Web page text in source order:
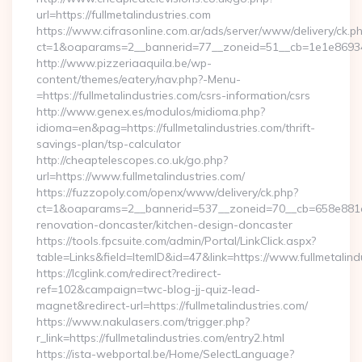
url=https://fullmetalindustries.com
https://www.cifrasonline.com.ar/ads/server/www/delivery/
http://www.pizzeriaaquila.be/wp-
content/themes/eatery/nav.php?-Menu-
=https://fullmetalindustries.com/csrs-information/csrs
http://www.genex.es/modulos/midioma.php?
idioma=en&pag=https://fullmetalindustries.com/thrift-
savings-plan/tsp-calculator
http://cheaptelescopes.co.uk/go.php?
url=https://www.fullmetalindustries.com/
https://fuzzopoly.com/openx/www/delivery/ck.php?
renovation-doncaster/kitchen-design-doncaster
https://tools.fpcsuite.com/admin/Portal/LinkClick.aspx?
table=Links&field=ItemID&id=47&link=https://
https://lcglink.com/redirect?redirect-
ref=102&campaign=twc-blog-jj-quiz-lead-
magnet&redirect-url=https://fullmetalindustries.com/
https://www.nakulasers.com/trigger.php?
r_link=https://fullmetalindustries.com/entry2.html
https://ista-webportal.be/Home/SelectLanguage?